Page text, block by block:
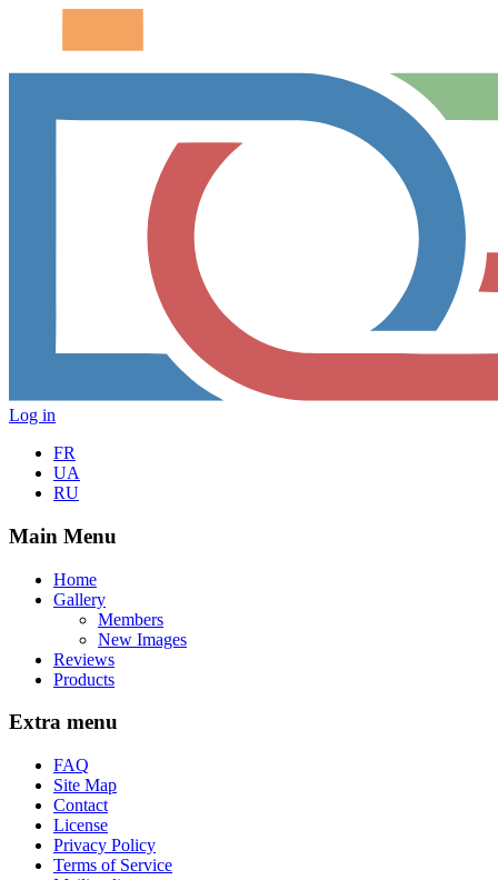
Log in
FR
UA
RU
Main Menu
Home
Gallery
Members
New Images
Reviews
Products
Extra menu
FAQ
Site Map
Contact
License
Privacy Policy
Terms of Service